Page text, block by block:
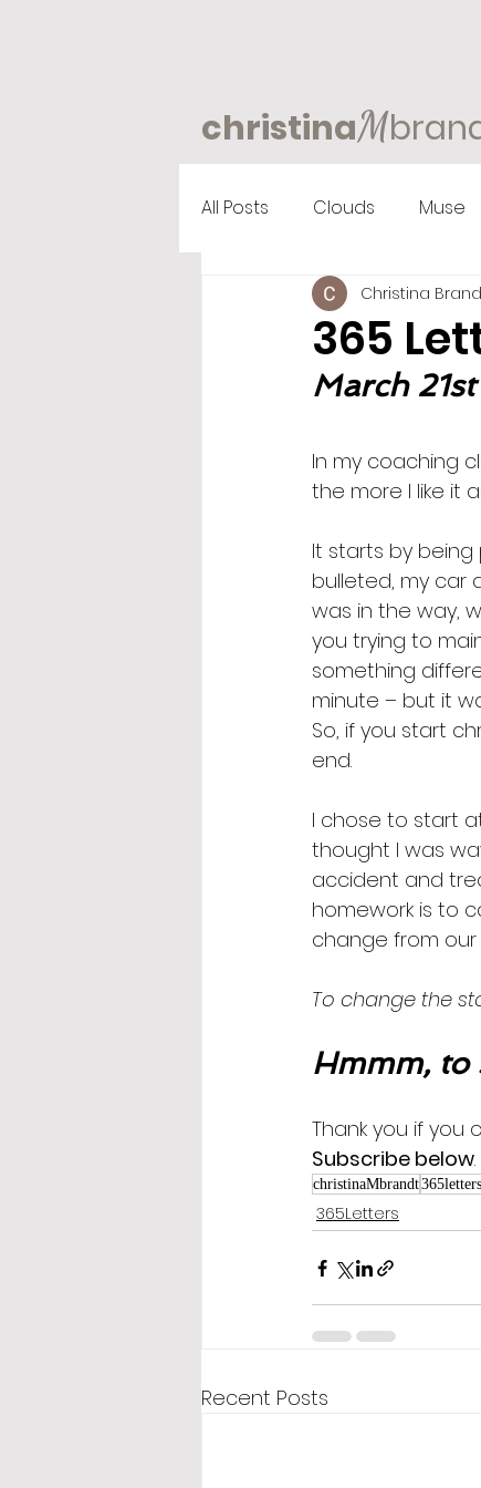
christinaM
All Posts Clouds Muse
365
Christina
March
In my coaching
the more I like it
It starts by
bulleted, my car
was in the way,
you trying to
something
minute – but it
So, if you start
end.
I chose to start
thought I was
accident and
homework is to
change from
To change the
Hmmm,
Thank you if you
Subscribe below.
christinaMbrandt365letters
365Letters
Recent Posts